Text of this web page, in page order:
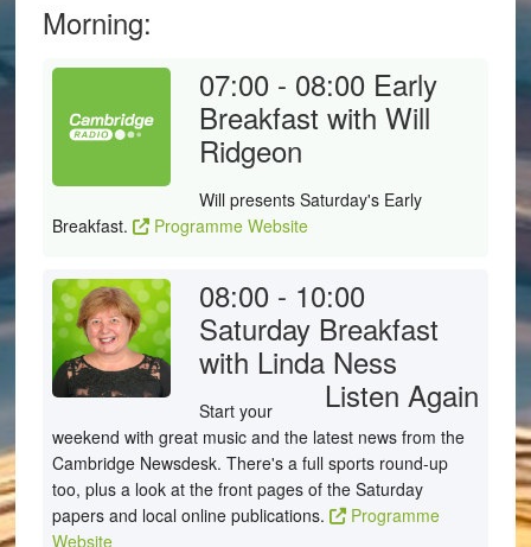
Morning:
07:00 - 08:00 Early
Breakfast with Will
Ridgeon
Will presents Saturday's Early
Breakfast.
Programme Website
08:00 - 10:00
Saturday Breakfast
with Linda Ness
Listen Again
Start your
weekend with great music and the latest news from the
Cambridge Newsdesk. There's a full sports round-up
too, plus a look at the front pages of the Saturday
papers and local online publications.
Programme
Website